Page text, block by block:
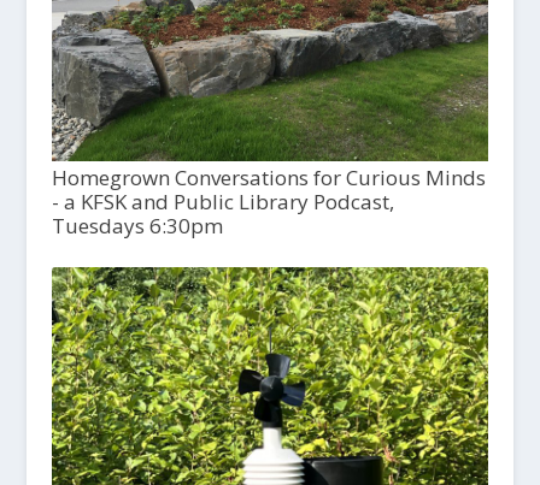
Homegrown Conversations for Curious Minds
- a KFSK and Public Library Podcast,
Tuesdays 6:30pm